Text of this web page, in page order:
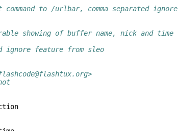
to /urlbar, comma separated ignore
showing of buffer name, nick and time
feature from sleo